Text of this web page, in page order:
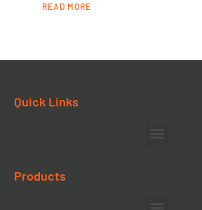
READ MORE
Quick Links
Products